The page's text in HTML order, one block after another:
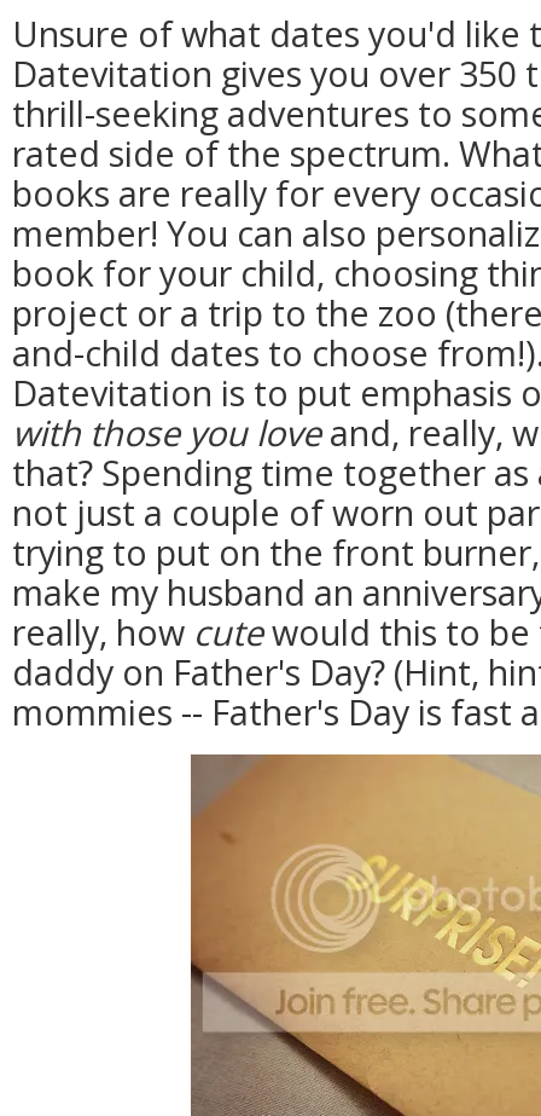
Unsure of what dates you'd like
Datevitation gives you over
thrill-seeking adventures to
rated side of the spectrum.
books are really for every
member! You can also
book for your child, choosing
project or a trip to the zoo
and-child dates to choose
Datevitation is to put emphasis
with those you loveand, really,
that? Spending time together
not just a couple of worn out
trying to put on the front
make my husband an
really, how cutewould this to be
daddy on Father's Day? (Hint,
mommies -- Father's Day is fast